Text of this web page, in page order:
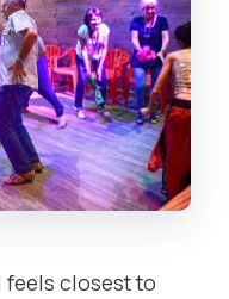
feels closest to